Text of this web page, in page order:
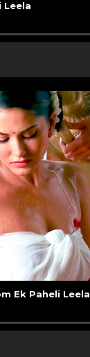
Leela
Ek Paheli Leela